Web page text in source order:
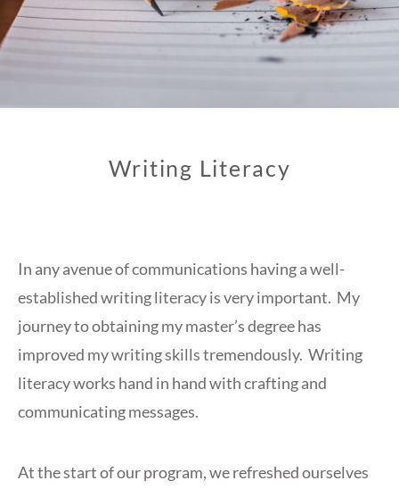
Writing Literacy
In any avenue of communications having a well-
established writing literacy is very important. My
journey to obtaining my master’s degree has
improved my writing skills tremendously. Writing
literacy works hand in hand with crafting and
communicating messages.
At the start of our program, we refreshed ourselves